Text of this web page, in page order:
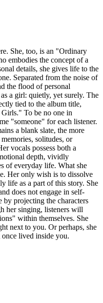
She, too, is an "Ordinary
embodies the concept of a
details, she gives life to the
Separated from the noise of
the flood of personal
a girl: quietly, yet surely. The
tied to the album title,
To be no one in
"someone" for each listener.
a blank slate, the more
solitudes, or
vocals possess both a
depth, vividly
of everyday life. What she
Her only wish is to dissolve
life as a part of this story. She
does not engage in self-
projecting the characters
her singing, listeners will
within themselves. She
next to you. Or perhaps, she
once lived inside you.